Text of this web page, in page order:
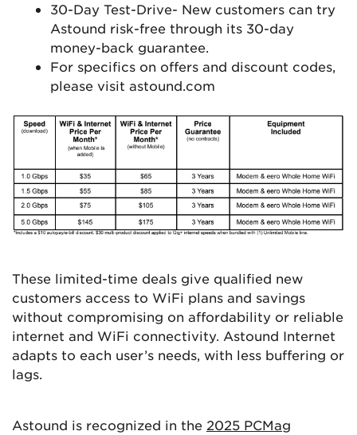
30-Day Test-Drive- New customers can try
Astound risk-free through its 30-day
money-back guarantee.
For specifics on offers and discount codes,
please visit astound.com
These limited-time deals give qualified new
customers access to WiFi plans and savings
without compromising on affordability or reliable
internet and WiFi connectivity. Astound Internet
adapts to each user’s needs, with less buffering or
lags.
Astound is recognized in the 2025 PCMag